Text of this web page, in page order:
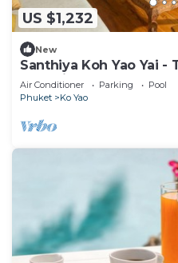
US $1,232
New
Santhiya Koh Yao Yai -
Pool Villa
Air Conditioner Parking
Pool
Phuket
Ko Yao